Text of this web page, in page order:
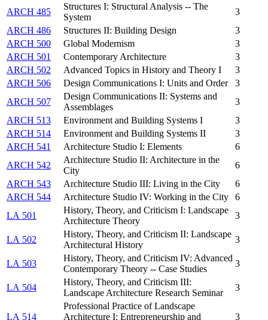
ARCH 485
Structures I: Structural Analysis -- The
System
3
ARCH 486
Structures II: Building Design
3
ARCH 500
Global Modernism
3
ARCH 501
Contemporary Architecture
3
ARCH 502
Advanced Topics in History and Theory I
3
ARCH 506
Design Communications I: Units and Order
3
ARCH 507
Design Communications II: Systems and
Assemblages
3
ARCH 513
Environment and Building Systems I
3
ARCH 514
Environment and Building Systems II
3
ARCH 541
Architecture Studio I: Elements
6
ARCH 542
Architecture Studio II: Architecture in the
City
6
ARCH 543
Architecture Studio III: Living in the City
6
ARCH 544
Architecture Studio IV: Working in the City
6
LA 501
History, Theory, and Criticism I: Landscape
Architecture Theory
3
LA 502
History, Theory, and Criticism II: Landscape
Architectural History
3
LA 503
History, Theory, and Criticism IV: Advanced
Contemporary Theory -- Case Studies
3
LA 504
History, Theory, and Criticism III:
Landscape Architecture Research Seminar
3
LA 514
Professional Practice of Landscape
Architecture I: Entrepreneurship and
3